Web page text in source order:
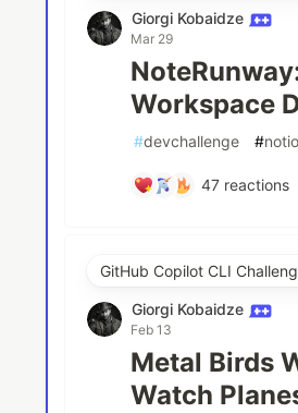
Giorgi Kobaidze
Mar 29
Workspace
#devchallenge #
47reactions
GitHub Copilot CLI
Giorgi Kobaidze
Feb 13
Metal Birds
Watch